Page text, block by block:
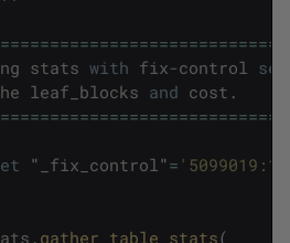
===========================
stats with fix-control set
leaf_blocks and cost .
===========================
" _fix_control "= '5099019:1'
. gather_table_stats(